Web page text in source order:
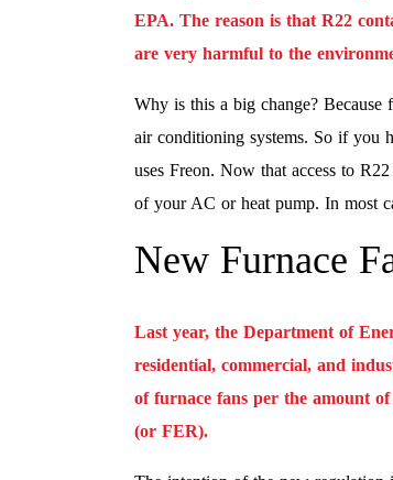
EPA. The reason is that R22
are very harmful to the
Why is this a big change? Because
air conditioning systems. So if you
uses Freon. Now that access to
of your AC or heat pump. In most
New Furnace
Last year, the Department of
residential, commercial, and
of furnace fans per the amount
(or FER).